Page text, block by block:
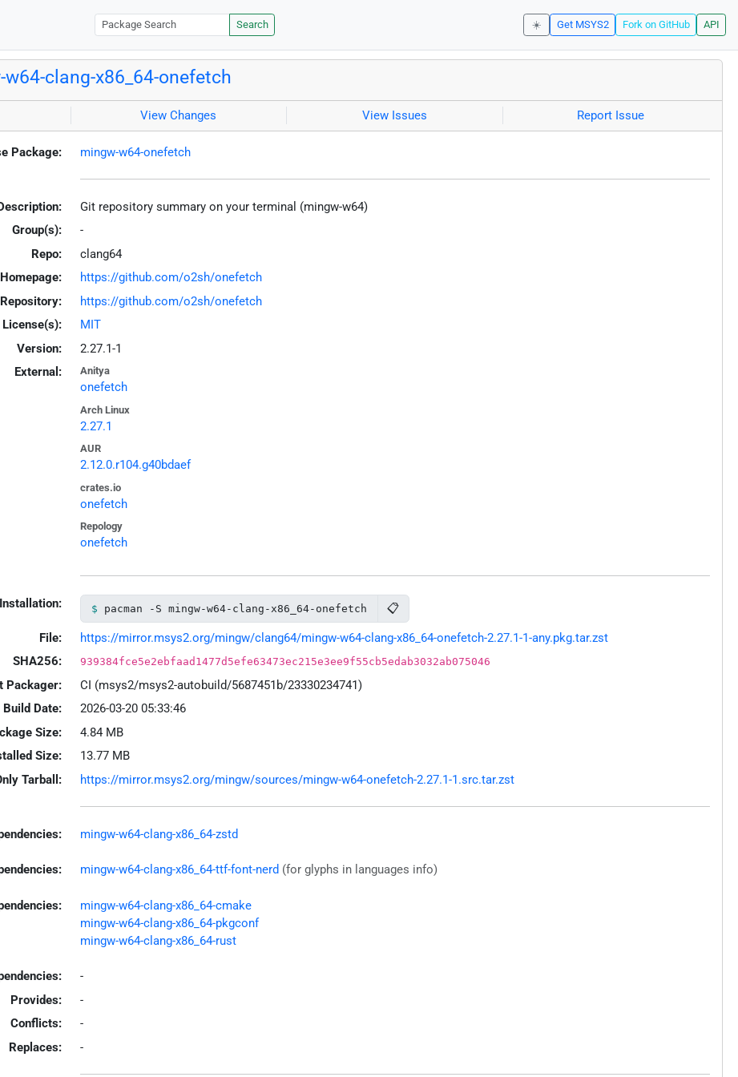
Search ☀️ Get MSYS2 Fork on GitHub API
w64-clang-x86_64-onefetch
View Changes View Issues Report Issue
Package: mingw-w64-onefetch
Git repository summary on your terminal (mingw-w64)
Group(s):
-
Repo:
clang64
Homepage:
https://github.com/o2sh/onefetch
Repository:
https://github.com/o2sh/onefetch
License(s):
MIT
Version:
2.27.1-1
External:
Anitya
onefetch
Arch Linux
2.27.1
AUR
2.12.0.r104.g40bdaef
crates.io
onefetch
Repology
onefetch
Installation: pacman -S mingw-w64-clang-x86_64-onefetch 📋
File:
https://mirror.msys2.org/mingw/clang64/mingw-w64-clang-x86_64-onefetch-2.27.1-1-any.pkg.tar.zst
SHA256:
939384fce5e2ebfaad1477d5efe63473ec215e3ee9f55cb5edab3032ab075046
Packager:
CI (msys2/msys2-autobuild/5687451b/23330234741)
Build Date:
2026-03-20 05:33:46
Size:
4.84 MB
Size:
13.77 MB
Tarball:
https://mirror.msys2.org/mingw/sources/mingw-w64-onefetch-2.27.1-1.src.tar.zst
mingw-w64-clang-x86_64-zstd
mingw-w64-clang-x86_64-ttf-font-nerd (for glyphs in languages info)
mingw-w64-clang-x86_64-cmake
mingw-w64-clang-x86_64-pkgconf
mingw-w64-clang-x86_64-rust
-
Provides:
-
Conflicts:
-
Replaces:
-